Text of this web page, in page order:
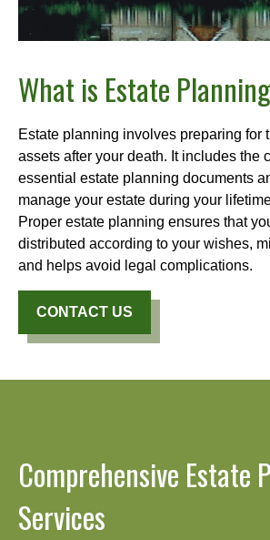
What is Estate
Estate planning involves preparing for
assets after your death. It includes the
essential estate planning documents
manage your estate during your
Proper estate planning ensures that
distributed according to your wishes,
and helps avoid legal complications.
CONTACT US
Comprehensive Estate
Services